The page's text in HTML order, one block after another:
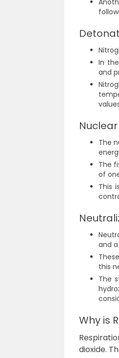
In
and
The
The
of
This
and
this
The
Why is
dioxide.